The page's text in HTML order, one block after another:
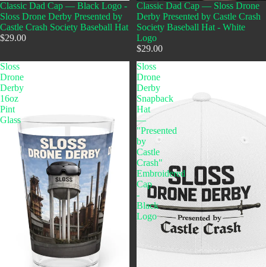
Classic Dad Cap — Black Logo -
Sloss Drone Derby Presented by
Castle Crash Society Baseball Hat
$29.00
Classic Dad Cap — Sloss Drone
Derby Presented by Castle Crash
Society Baseball Hat - White
Logo
$29.00
Sloss
Drone
Derby
16oz
Pint
Glass
Sloss
Drone
Derby
Snapback
Hat
—
"Presented
by
Castle
Crash"
Embroidered
Cap
-
Black
Logo